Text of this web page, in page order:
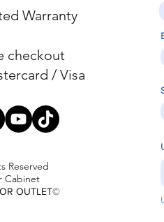
Warranty
checkout
/ Visa
Reserved
Cabinet
OUTLET©